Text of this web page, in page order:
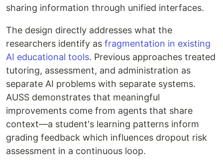
sharing information through unified interfaces.
The design directly addresses what the
researchers identify as fragmentation in existing
AI educational tools. Previous approaches treated
tutoring, assessment, and administration as
separate AI problems with separate systems.
AUSS demonstrates that meaningful
improvements come from agents that share
context—a student's learning patterns inform
grading feedback which influences dropout risk
assessment in a continuous loop.